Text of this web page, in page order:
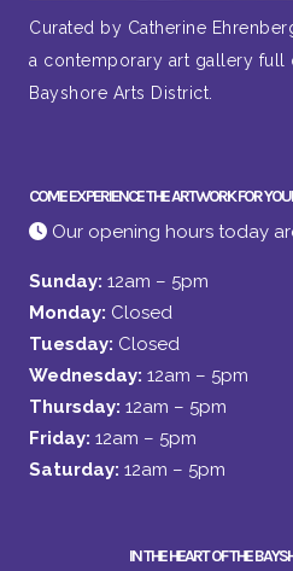
Curated by Catherine
a contemporary art gallery
Bayshore Arts District.
COME EXPERIENCE THE ARTWORK FOR
Our opening hours today
Sunday: 12am – 5pm
Monday: Closed
Tuesday: Closed
Wednesday: 12am – 5pm
Thursday: 12am – 5pm
Friday: 12am – 5pm
Saturday: 12am – 5pm
IN THE HEART OF THE